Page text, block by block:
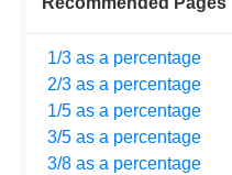
1/3 as a percentage
2/3 as a percentage
1/5 as a percentage
3/5 as a percentage
3/8 as a percentage